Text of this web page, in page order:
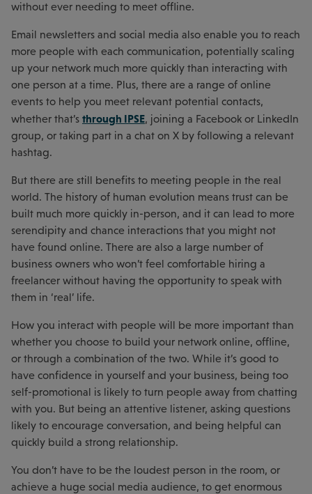
without ever needing to meet offline.
Email newsletters and social media also enable you to reach
more people with each communication, potentially scaling
up your network much more quickly than interacting with
one person at a time. Plus, there are a range of online
events to help you meet relevant potential contacts,
whether that’s through IPSE, joining a Facebook or LinkedIn
group, or taking part in a chat on X by following a relevant
hashtag.
But there are still benefits to meeting people in the real
world. The history of human evolution means trust can be
built much more quickly in-person, and it can lead to more
serendipity and chance interactions that you might not
have found online. There are also a large number of
business owners who won’t feel comfortable hiring a
freelancer without having the opportunity to speak with
them in ‘real’ life.
How you interact with people will be more important than
whether you choose to build your network online, offline,
or through a combination of the two. While it’s good to
have confidence in yourself and your business, being too
self-promotional is likely to turn people away from chatting
with you. But being an attentive listener, asking questions
likely to encourage conversation, and being helpful can
quickly build a strong relationship.
You don’t have to be the loudest person in the room, or
achieve a huge social media audience, to get enormous